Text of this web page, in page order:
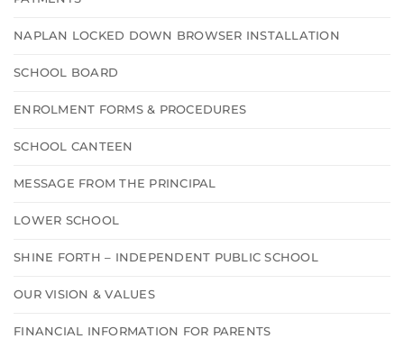
NAPLAN LOCKED DOWN BROWSER INSTALLATION
SCHOOL BOARD
ENROLMENT FORMS & PROCEDURES
SCHOOL CANTEEN
MESSAGE FROM THE PRINCIPAL
LOWER SCHOOL
SHINE FORTH – INDEPENDENT PUBLIC SCHOOL
OUR VISION & VALUES
FINANCIAL INFORMATION FOR PARENTS